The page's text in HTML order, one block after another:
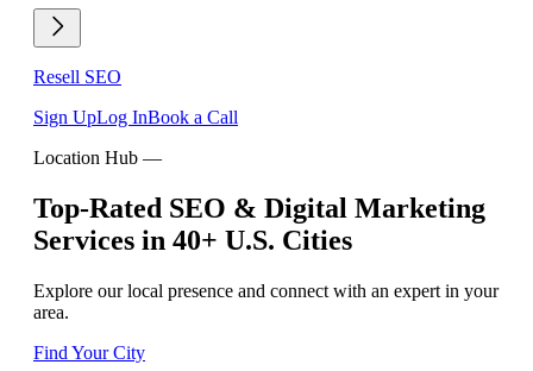
Resell SEO
Sign UpLog InBook a Call
Location Hub —
Top-Rated SEO & Digital Marketing
Services in 40+ U.S. Cities
Explore our local presence and connect with an expert in your
area.
Find Your City